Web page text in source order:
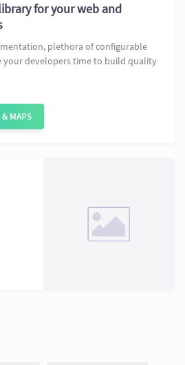
for your web and
plethora of configurable
your developers time to build quality
& MAPS